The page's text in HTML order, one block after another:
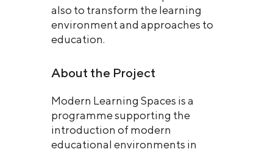
also to transform the learning
environment and approaches to
education.
About the Project
Modern Learning Spaces is a
programme supporting the
introduction of modern
educational environments in